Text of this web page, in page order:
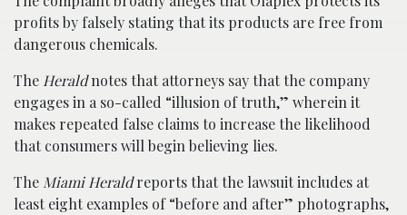
profits by falsely stating that its products are free from
dangerous chemicals.
The Heraldnotes that attorneys say that the company
engages in a so-called “illusion of truth,” wherein it
makes repeated false claims to increase the likelihood
that consumers will begin believing lies.
The Miami Heraldreports that the lawsuit includes at
least eight examples of “before and after” photographs,